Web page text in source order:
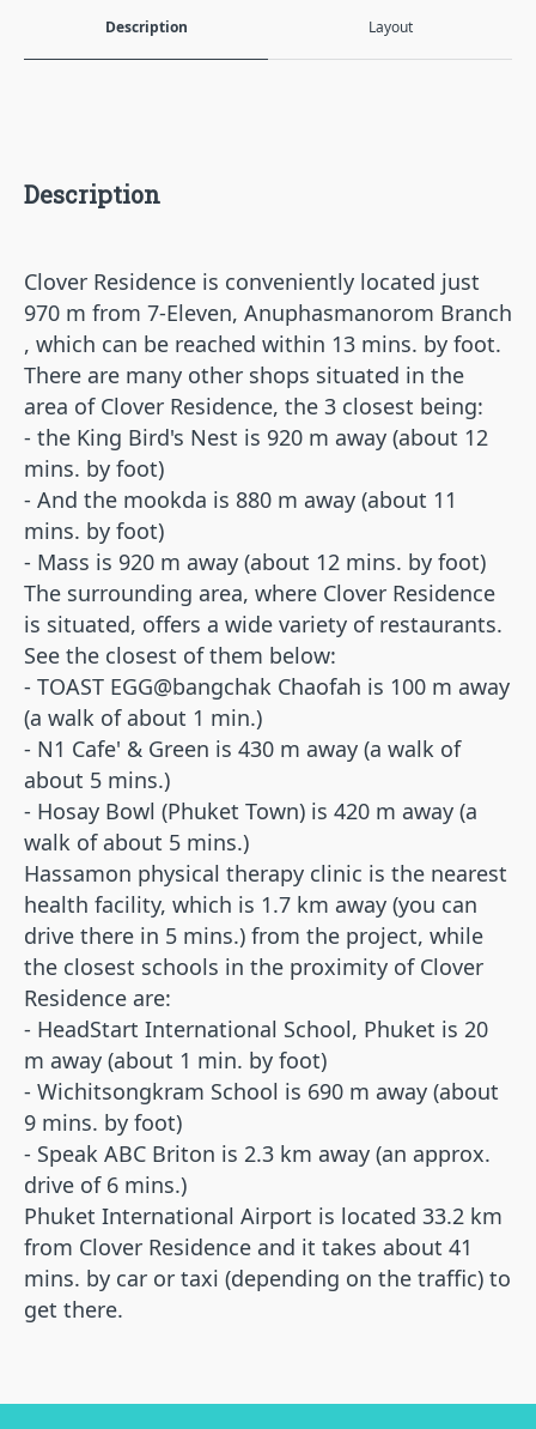
Description Layout
Description
Clover Residence is conveniently located just
970 m from 7-Eleven, Anuphasmanorom Branch
, which can be reached within 13 mins. by foot.
There are many other shops situated in the
area of Clover Residence, the 3 closest being:
- the King Bird's Nest is 920 m away (about 12
mins. by foot)
- And the mookda is 880 m away (about 11
mins. by foot)
- Mass is 920 m away (about 12 mins. by foot)
The surrounding area, where Clover Residence
is situated, offers a wide variety of restaurants.
See the closest of them below:
- TOAST EGG@bangchak Chaofah is 100 m away
(a walk of about 1 min.)
- N1 Cafe' & Green is 430 m away (a walk of
about 5 mins.)
- Hosay Bowl (Phuket Town) is 420 m away (a
walk of about 5 mins.)
Hassamon physical therapy clinic is the nearest
health facility, which is 1.7 km away (you can
drive there in 5 mins.) from the project, while
the closest schools in the proximity of Clover
Residence are:
- HeadStart International School, Phuket is 20
m away (about 1 min. by foot)
- Wichitsongkram School is 690 m away (about
9 mins. by foot)
- Speak ABC Briton is 2.3 km away (an approx.
drive of 6 mins.)
Phuket International Airport is located 33.2 km
from Clover Residence and it takes about 41
mins. by car or taxi (depending on the traffic) to
get there.
We'll answer all your questions
Would you like to know
more details? Leave your
contacts so we can get in
touch.
Name*
Email*